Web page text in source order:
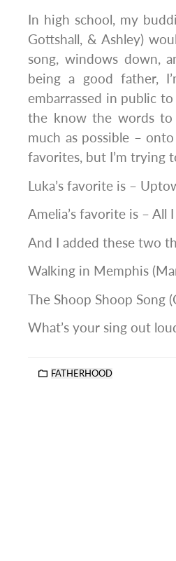
In high school, my
Gottshall, & Ashley)
song, windows down,
being a good father,
embarrassed in public
the know the words to
much as possible –
favorites, but I’m trying
Luka’s favorite is –
Amelia’s favorite is – All
And I added these two
Walking in Memphis
The Shoop Shoop Song
What’s your sing out
FATHERHOOD